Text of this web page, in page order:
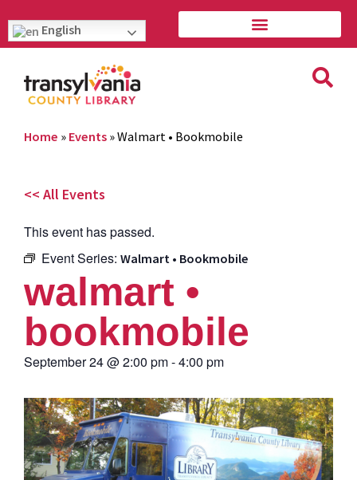
English
Home » Events »Walmart • Bookmobile
<< All Events
This event has passed.
Event Series: Walmart • Bookmobile
walmart •
bookmobile
September 24@2:00 pm-4:00 pm